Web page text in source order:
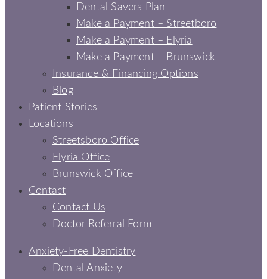
Dental Savers Plan
Make a Payment – Streetboro
Make a Payment – Elyria
Make a Payment – Brunswick
Insurance & Financing Options
Blog
Patient Stories
Locations
Streetsboro Office
Elyria Office
Brunswick Office
Contact
Contact Us
Doctor Referral Form
Anxiety-Free Dentistry
Dental Anxiety